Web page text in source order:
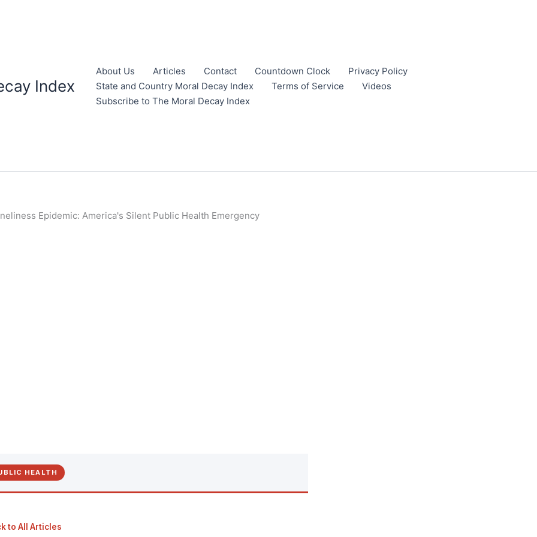
Index
About Us Articles Contact Countdown Clock
Privacy Policy
State and Country Moral Decay Index
Terms of Service
Videos
Subscribe to The Moral Decay Index
HEALTH
to All Articles